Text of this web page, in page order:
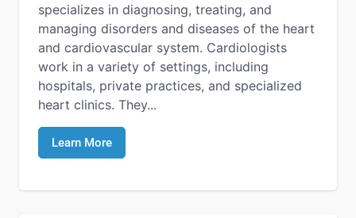
specializes in diagnosing, treating, and
managing disorders and diseases of the heart
and cardiovascular system. Cardiologists
work in a variety of settings, including
hospitals, private practices, and specialized
heart clinics. They...
Learn More